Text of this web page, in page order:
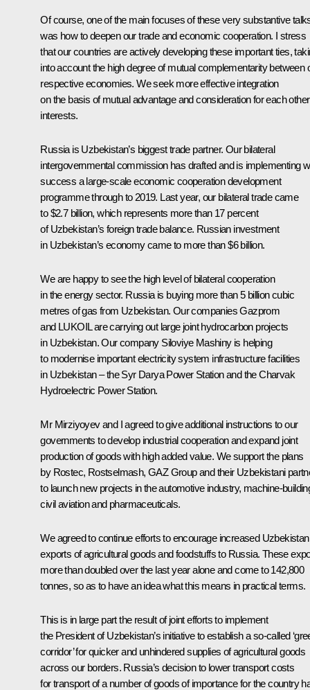
Of course, one of the main focuses of these very substantive
was how to deepen our trade and economic cooperation. I stress
that our countries are actively developing these important ties,
into account the high degree of mutual complementarity between
respective economies. We seek more effective integration
on the basis of mutual advantage and consideration for each
interests.
Russia is Uzbekistan’s biggest trade partner. Our bilateral
intergovernmental commission has drafted and is implementing
success a large-scale economic cooperation development
programme through to 2019. Last year, our bilateral trade came
to $2.7 billion, which represents more than 17 percent
of Uzbekistan’s foreign trade balance. Russian investment
in Uzbekistan’s economy came to more than $6 billion.
We are happy to see the high level of bilateral cooperation
in the energy sector. Russia is buying more than 5 billion cubic
metres of gas from Uzbekistan. Our companies Gazprom
and LUKOIL are carrying out large joint hydrocarbon projects
in Uzbekistan. Our company Siloviye Mashiny is helping
to modernise important electricity system infrastructure facilities
in Uzbekistan – the Syr Darya Power Station and the Charvak
Hydroelectric Power Station.
Mr Mirziyoyev and I agreed to give additional instructions to our
governments to develop industrial cooperation and expand joint
production of goods with high added value. We support the plans
by Rostec, Rostselmash, GAZ Group and their Uzbekistani
to launch new projects in the automotive industry, machine-
civil aviation and pharmaceuticals.
We agreed to continue efforts to encourage increased Uzbekistani
exports of agricultural goods and foodstuffs to Russia. These
more than doubled over the last year alone and come to 142,800
tonnes, so as to have an idea what this means in practical terms.
This is in large part the result of joint efforts to implement
the President of Uzbekistan’s initiative to establish a so-called
corridor’ for quicker and unhindered supplies of agricultural goods
across our borders. Russia’s decision to lower transport costs
for transport of a number of goods of importance for the country